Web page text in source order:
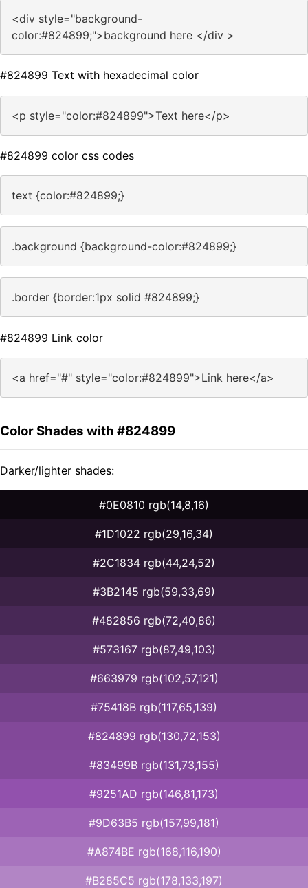
<div style="background-
color:#824899;">background here </div >
#824899 Text with hexadecimal color
<p style="color:#824899">Text here</p>
#824899 color css codes
text {color:#824899;}
.background {background-color:#824899;}
.border {border:1px solid #824899;}
#824899 Link color
<a href="#" style="color:#824899">Link here</a>
Color Shades with #824899
Darker/lighter shades:
#0E0810 rgb(14,8,16)
#1D1022 rgb(29,16,34)
#2C1834 rgb(44,24,52)
#3B2145 rgb(59,33,69)
#482856 rgb(72,40,86)
#573167 rgb(87,49,103)
#663979 rgb(102,57,121)
#75418B rgb(117,65,139)
#824899 rgb(130,72,153)
#83499B rgb(131,73,155)
#9251AD rgb(146,81,173)
#9D63B5 rgb(157,99,181)
#A874BE rgb(168,116,190)
#B285C5 rgb(178,133,197)